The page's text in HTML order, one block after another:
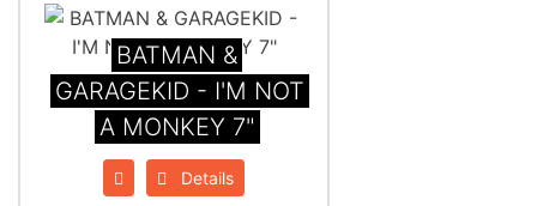
BATMAN &
GARAGEKID - I'M NOT
A MONKEY 7"
Details